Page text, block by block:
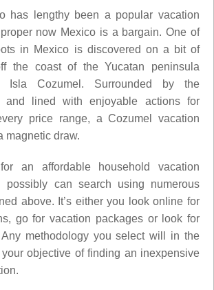
has lengthy been a popular vacation
now Mexico is a bargain. One of
in Mexico is discovered on a bit of
the coast of the Yucatan peninsula
Isla Cozumel. Surrounded by the
and lined with enjoyable actions for
price range, a Cozumel vacation
magnetic draw.
an affordable household vacation
possibly can search using numerous
above. It’s either you look online for
go for vacation packages or look for
methodology you select will in the
objective of finding an inexpensive